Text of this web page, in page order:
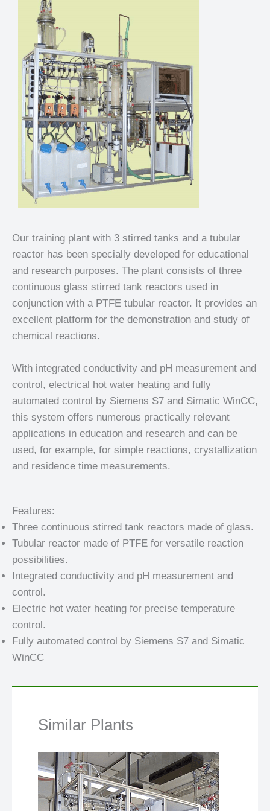
Our training plant with 3 stirred tanks and a tubular
reactor has been specially developed for educational
and research purposes. The plant consists of three
continuous glass stirred tank reactors used in
conjunction with a PTFE tubular reactor. It provides an
excellent platform for the demonstration and study of
chemical reactions.
With integrated conductivity and pH measurement and
control, electrical hot water heating and fully
automated control by Siemens S7 and Simatic WinCC,
this system offers numerous practically relevant
applications in education and research and can be
used, for example, for simple reactions, crystallization
and residence time measurements.
Features:
Three continuous stirred tank reactors made of glass.
Tubular reactor made of PTFE for versatile reaction
possibilities.
Integrated conductivity and pH measurement and
control.
Electric hot water heating for precise temperature
control.
Fully automated control by Siemens S7 and Simatic
WinCC
Similar Plants